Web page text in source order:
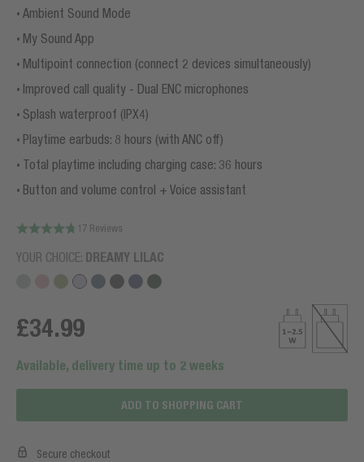
Ambient Sound Mode
My Sound App
Multipoint connection (connect 2 devices simultaneously)
Improved call quality - Dual ENC microphones
Splash waterproof (IPX4)
Playtime earbuds: 8 hours (with ANC off)
Total playtime including charging case: 36 hours
Button and volume control + Voice assistant
17 Reviews
YOUR CHOICE: DREAMY LILAC
£34.99
Available, delivery time up to 2 weeks
ADD TO SHOPPING CART
Secure checkout